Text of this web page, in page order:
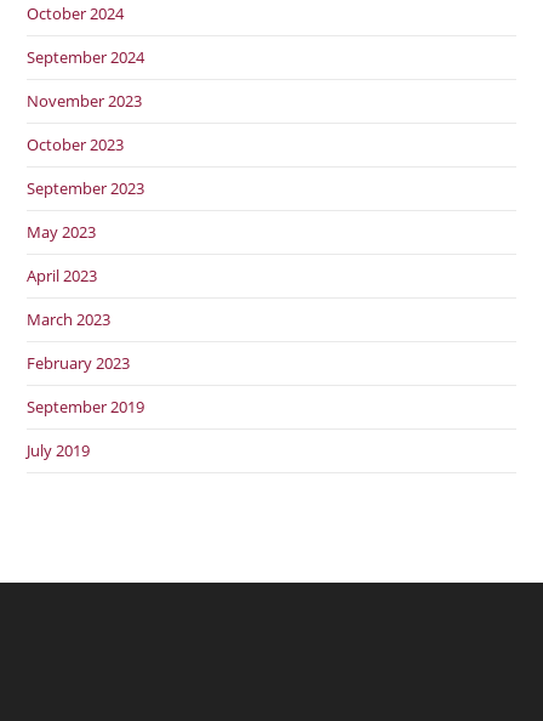
October 2024
September 2024
November 2023
October 2023
September 2023
May 2023
April 2023
March 2023
February 2023
September 2019
July 2019